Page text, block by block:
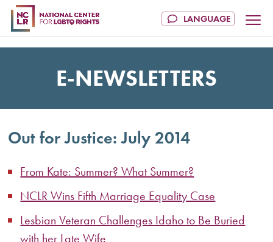
E-NEWSLETTERS
Out for Justice: July 2014
From Kate: Summer? What Summer?
NCLR Wins Fifth Marriage Equality Case
Lesbian Veteran Challenges Idaho to Be Buried
with her Late Wife